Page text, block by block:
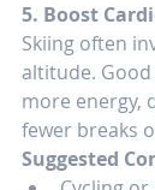
5. Boost
Skiing often
altitude.
more energy,
fewer breaks
Suggested